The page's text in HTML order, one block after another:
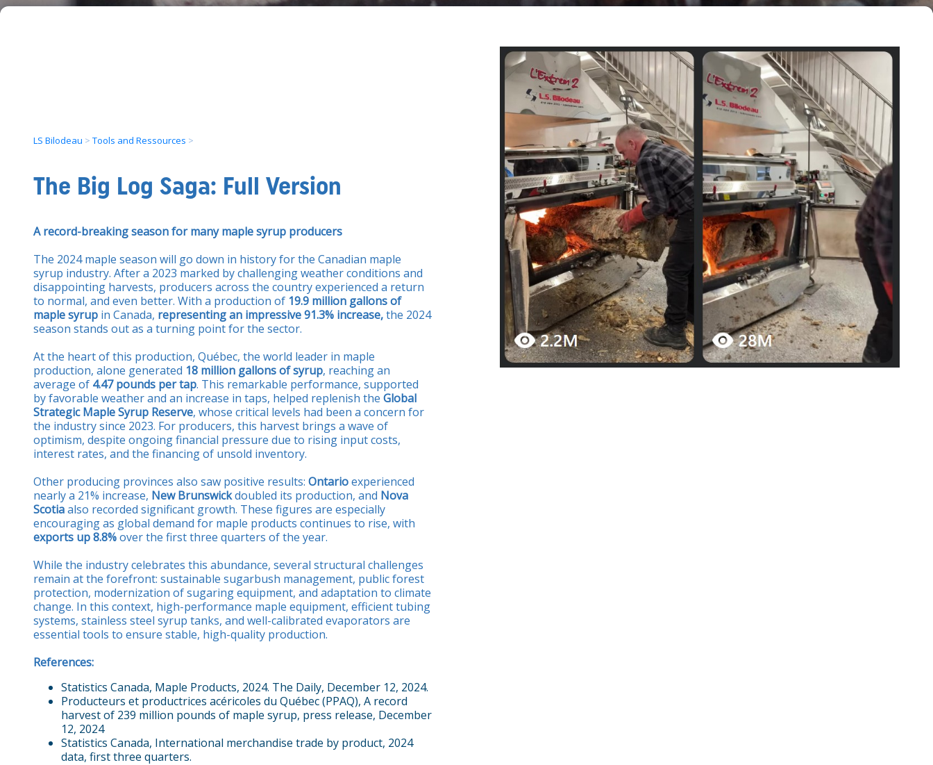
LS Bilodeau > Tools and Ressources >
The Big Log Saga: Full Version
A record-breaking season for many maple syrup producers
The 2024 maple season will go down in history for the Canadian maple
syrup industry. After a 2023 marked by challenging weather conditions and
disappointing harvests, producers across the country experienced a return
to normal, and even better. With a production of 19.9 million gallons of
maple syrup in Canada, representing an impressive 91.3% increase,the 2024
season stands out as a turning point for the sector.
At the heart of this production, Québec, the world leader in maple
production, alone generated 18 million gallons of syrup, reaching an
average of 4.47 pounds per tap. This remarkable performance, supported
by favorable weather and an increase in taps, helped replenish the Global
Strategic Maple Syrup Reserve, whose critical levels had been a concern for
the industry since 2023. For producers, this harvest brings a wave of
optimism, despite ongoing financial pressure due to rising input costs,
interest rates, and the financing of unsold inventory.
Other producing provinces also saw positive results: Ontarioexperienced
nearly a 21% increase, New Brunswickdoubled its production, and Nova
Scotiaalso recorded significant growth. These figures are especially
encouraging as global demand for maple products continues to rise, with
exports up 8.8%over the first three quarters of the year.
While the industry celebrates this abundance, several structural challenges
remain at the forefront: sustainable sugarbush management, public forest
protection, modernization of sugaring equipment, and adaptation to climate
change. In this context, high-performance maple equipment, efficient tubing
systems, stainless steel syrup tanks, and well-calibrated evaporators are
essential tools to ensure stable, high-quality production.
References:
Statistics Canada, Maple Products, 2024. The Daily, December 12, 2024.
Producteurs et productrices acéricoles du Québec (PPAQ), A record
harvest of 239 million pounds of maple syrup, press release, December
12, 2024
Statistics Canada, International merchandise trade by product, 2024
data, first three quarters.